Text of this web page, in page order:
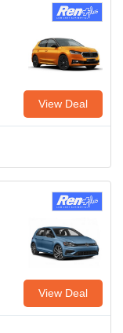
View Deal
View Deal